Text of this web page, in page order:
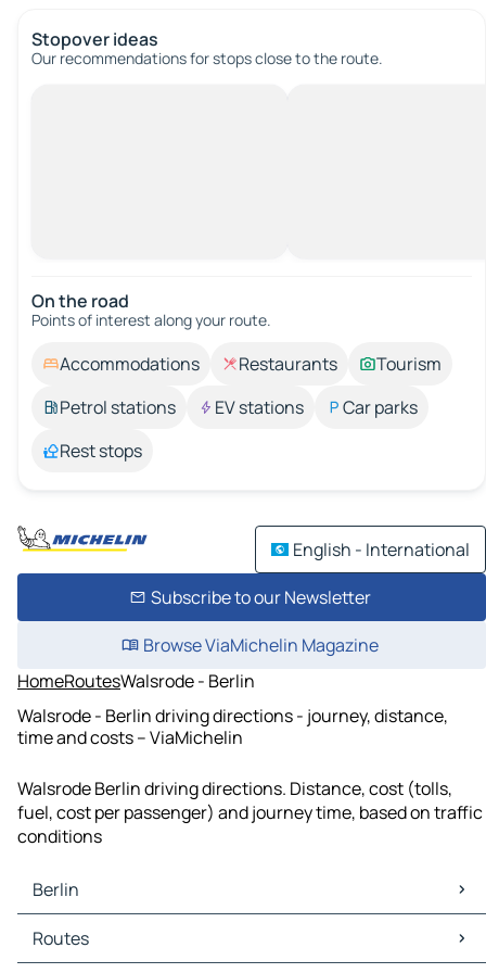
Stopover ideas
Our recommendations for stops close to the route.
On the road
Points of interest along your route.
Accommodations Restaurants
Tourism
Petrol stations
EV stations
Car parks
Rest stops
English - International
Subscribe to our Newsletter
Browse ViaMichelin Magazine
HomeRoutesWalsrode - Berlin
Walsrode - Berlin driving directions - journey, distance,
time and costs – ViaMichelin
Walsrode Berlin driving directions. Distance, cost (tolls,
fuel, cost per passenger) and journey time, based on traffic
conditions
Berlin
Berlin Maps
Berlin Traffic
Routes